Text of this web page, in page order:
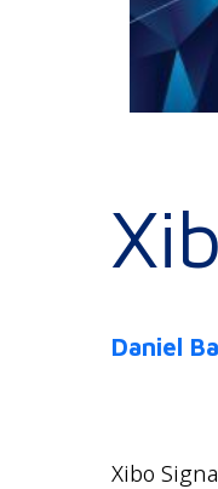
Daniel
Xibo